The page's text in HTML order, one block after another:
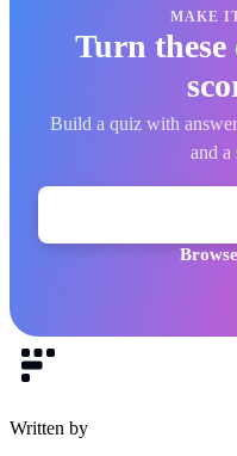
MAKE
Turn these
Build a quiz with
and a
Written by